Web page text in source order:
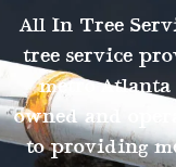
All In Tree
tree service
metro Atlanta
owned and
to providing